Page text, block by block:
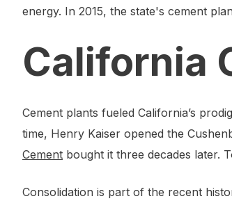
energy. In 2015, the state's cement
California
Cement plants fueled California’s
time, Henry Kaiser opened the
Cement bought it three decades later.
Consolidation is part of the recent